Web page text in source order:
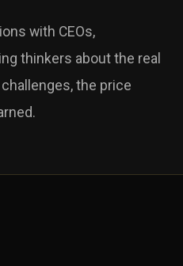
with CEOs,
thinkers about the real
the price